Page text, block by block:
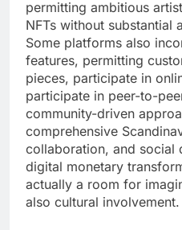
permitting ambitious
NFTs without substantial
Some platforms also
features, permitting
pieces, participate in
participate in peer-to-
community-driven
comprehensive
collaboration, and social
digital monetary
actually a room for
also cultural involvement.